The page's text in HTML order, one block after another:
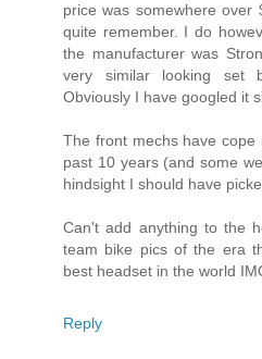
price was somewhere
quite remember. I do
the manufacturer was
very similar looking set
Obviously I have googled it
The front mechs have
past 10 years (and some
hindsight I should have
Can't add anything to the
team bike pics of the era
best headset in the world
Reply